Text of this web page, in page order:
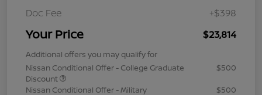
Doc Fee
+$398
Your Price $23,814
Additional offers you may qualify for
Nissan Conditional Offer - College Graduate
Discount
$500
Nissan Conditional Offer - Military
$500